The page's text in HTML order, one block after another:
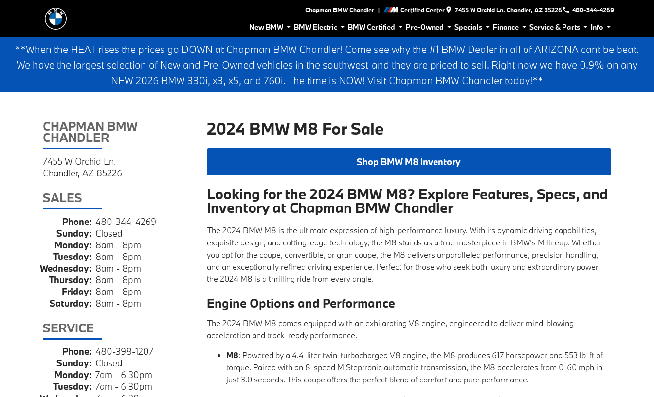
Chapman BMW Chandler | Certified Center 7455 W Orchid Ln. Chandler, AZ 85226 480-344-4269
New BMW BMW Electric BMW Certified Pre-Owned Specials Finance Service & Parts Info
**When the HEAT rises the prices go DOWN at Chapman BMW Chandler! Come see why the #1 BMW Dealer in all of ARIZONA cant be beat.
We have the largest selection of New and Pre-Owned vehicles in the southwest-and they are priced to sell. Right now we have 0.9% on any
NEW 2026 BMW 330i, x3, x5, and 760i. The time is NOW! Visit Chapman BMW Chandler today!**
CHAPMAN BMW
CHANDLER
7455 W Orchid Ln.
Chandler, AZ 85226
SALES
Phone: 480-344-4269
Sunday: Closed
Monday: 8am - 8pm
Tuesday: 8am - 8pm
Wednesday: 8am - 8pm
Thursday: 8am - 8pm
Friday: 8am - 8pm
Saturday: 8am - 8pm
SERVICE
Phone: 480-398-1207
Sunday: Closed
Monday: 7am - 6:30pm
Tuesday: 7am - 6:30pm
2024 BMW M8 For Sale
Shop BMW M8 Inventory
Looking for the 2024 BMW M8? Explore Features, Specs, and
Inventory at Chapman BMW Chandler
The 2024 BMW M8 is the ultimate expression of high-performance luxury. With its dynamic driving capabilities,
exquisite design, and cutting-edge technology, the M8 stands as a true masterpiece in BMW’s M lineup. Whether
you opt for the coupe, convertible, or gran coupe, the M8 delivers unparalleled performance, precision handling,
and an exceptionally refined driving experience. Perfect for those who seek both luxury and extraordinary power,
the 2024 M8 is a thrilling ride from every angle.
Engine Options and Performance
The 2024 BMW M8 comes equipped with an exhilarating V8 engine, engineered to deliver mind-blowing
acceleration and track-ready performance.
M8: Powered by a 4.4-liter twin-turbocharged V8 engine, the M8 produces 617 horsepower and 553 lb-ft of
torque. Paired with an 8-speed M Steptronic automatic transmission, the M8 accelerates from 0-60 mph in
just 3.0 seconds. This coupe offers the perfect blend of comfort and pure performance.